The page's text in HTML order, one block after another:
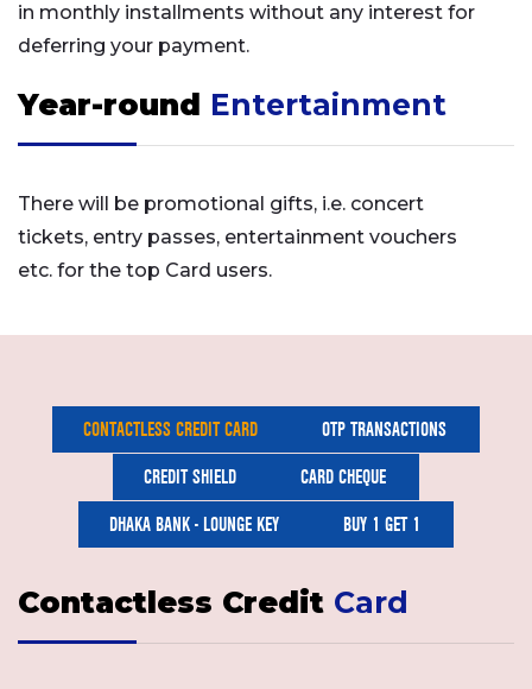
in monthly installments without any interest for
deferring your payment.
Year-round Entertainment
There will be promotional gifts, i.e. concert
tickets, entry passes, entertainment vouchers
etc. for the top Card users.
CONTACTLESS CREDIT CARD
OTP TRANSACTIONS
CREDIT SHIELD
CARD CHEQUE
DHAKA BANK - LOUNGE KEY
BUY 1 GET 1
Contactless Credit Card